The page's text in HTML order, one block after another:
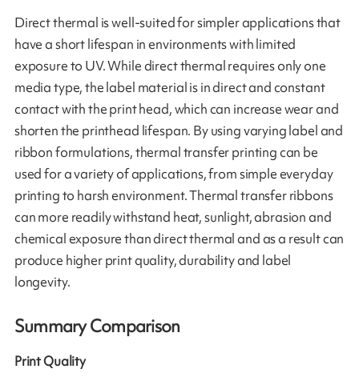
Direct thermal is well-suited for simpler applications that
have a short lifespan in environments with limited
exposure to UV. While direct thermal requires only one
media type, the label material is in direct and constant
contact with the print head, which can increase wear and
shorten the printhead lifespan. By using varying label and
ribbon formulations, thermal transfer printing can be
used for a variety of applications, from simple everyday
printing to harsh environment. Thermal transfer ribbons
can more readily withstand heat, sunlight, abrasion and
chemical exposure than direct thermal and as a result can
produce higher print quality, durability and label
longevity.
Summary Comparison
Print Quality